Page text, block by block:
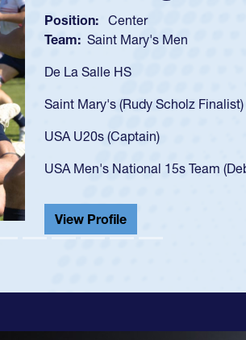
Position: Scrum Half
Team: Cathedral Catholic Boys
As a 17-year-old Spencer
got that waiver and impressed
USA U23s. He led the San
championship in 2024.
He also played in the SoCal
View Profile